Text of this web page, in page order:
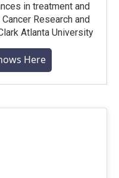
in treatment and
Research and
Atlanta University
Here